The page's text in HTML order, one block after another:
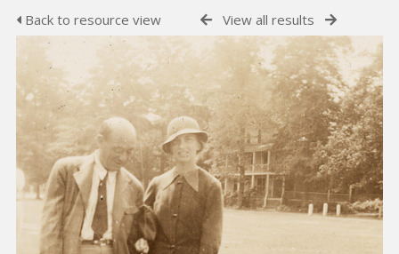
Back to resource view View all results